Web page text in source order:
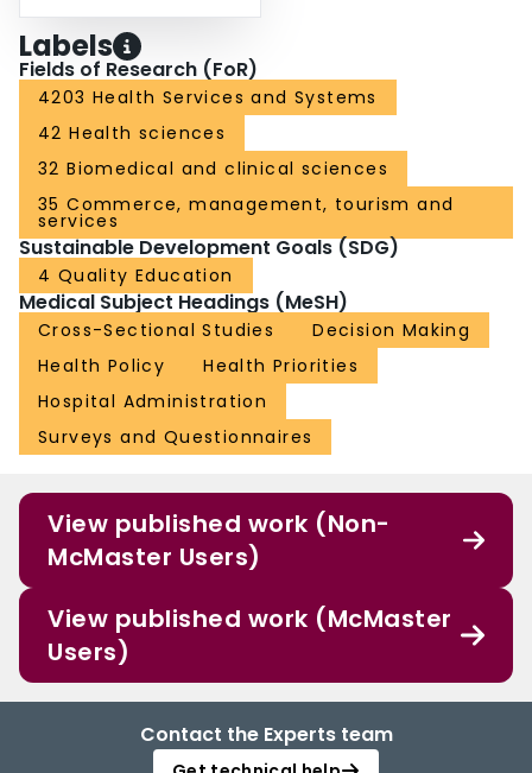
Labels
Fields of Research (FoR)
4203 Health Services and Systems
42 Health sciences
32 Biomedical and clinical sciences
35 Commerce, management, tourism and
services
Sustainable Development Goals (SDG)
4 Quality Education
Medical Subject Headings (MeSH)
Cross-Sectional Studies
Decision Making
Health Policy
Health Priorities
Hospital Administration
Surveys and Questionnaires
View published work (Non-
McMaster Users)
View published work (McMaster
Users)
Contact the Experts team